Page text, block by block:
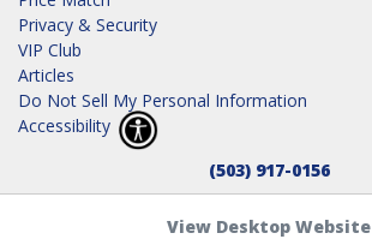
Privacy & Security
VIP Club
Articles
Do Not Sell My Personal Information
Accessibility
(503) 917-0156
View Desktop Website